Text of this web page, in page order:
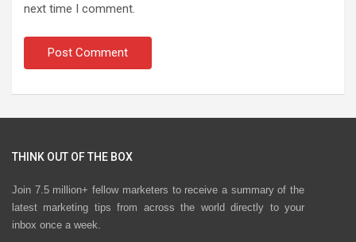
next time I comment.
THINK OUT OF THE BOX
Join 7.5 million+ fellow marketers to receive a summary of the
latest marketing tips from across the world directly to your
inbox once a week.